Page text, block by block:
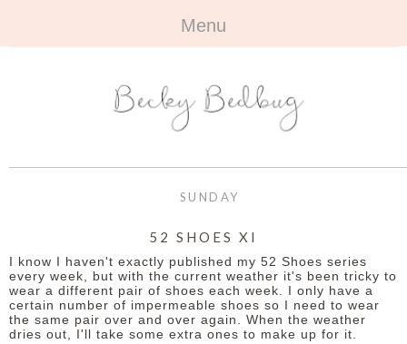
Menu
ABOUT +
ALL TRAVEL
EUROPE
BEYOND
OUTFITS
BOOKS +
ALL BOOKS
REVIEWS
BEAUTY +
ALL BEAUTY
CONTACT +
SUNDAY
52 SHOES XI
I know I haven't exactly published my 52 Shoes series
every week, but with the current weather it's been tricky to
wear a different pair of shoes each week. I only have a
certain number of impermeable shoes so I need to wear
the same pair over and over again. When the weather
dries out, I'll take some extra ones to make up for it.